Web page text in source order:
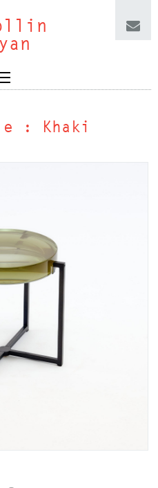
: Khaki